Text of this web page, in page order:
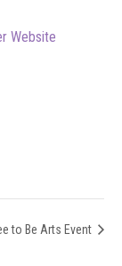
Website
to Be Arts Event